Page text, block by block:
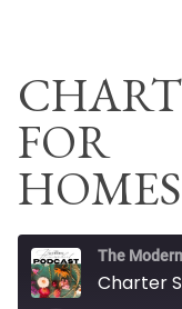
content
FOR
The
Charter